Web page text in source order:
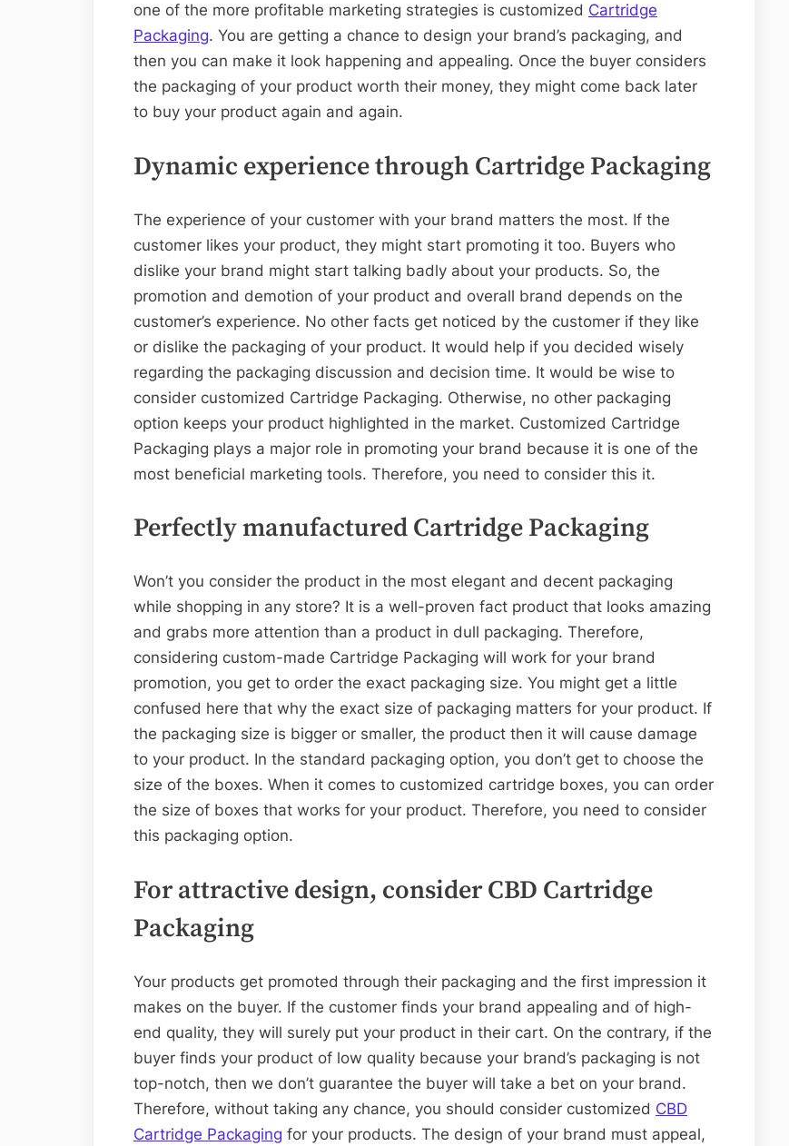
one of the more profitable marketing strategies is customized Cartridge
Packaging. You are getting a chance to design your brand’s packaging, and
then you can make it look happening and appealing. Once the buyer considers
the packaging of your product worth their money, they might come back later
to buy your product again and again.
Dynamic experience through Cartridge Packaging
The experience of your customer with your brand matters the most. If the
customer likes your product, they might start promoting it too. Buyers who
dislike your brand might start talking badly about your products. So, the
promotion and demotion of your product and overall brand depends on the
customer’s experience. No other facts get noticed by the customer if they like
or dislike the packaging of your product. It would help if you decided wisely
regarding the packaging discussion and decision time. It would be wise to
consider customized Cartridge Packaging. Otherwise, no other packaging
option keeps your product highlighted in the market. Customized Cartridge
Packaging plays a major role in promoting your brand because it is one of the
most beneficial marketing tools. Therefore, you need to consider this it.
Perfectly manufactured Cartridge Packaging
Won’t you consider the product in the most elegant and decent packaging
while shopping in any store? It is a well-proven fact product that looks amazing
and grabs more attention than a product in dull packaging. Therefore,
considering custom-made Cartridge Packaging will work for your brand
promotion, you get to order the exact packaging size. You might get a little
confused here that why the exact size of packaging matters for your product. If
the packaging size is bigger or smaller, the product then it will cause damage
to your product. In the standard packaging option, you don’t get to choose the
size of the boxes. When it comes to customized cartridge boxes, you can order
the size of boxes that works for your product. Therefore, you need to consider
this packaging option.
For attractive design, consider CBD Cartridge
Packaging
Your products get promoted through their packaging and the first impression it
makes on the buyer. If the customer finds your brand appealing and of high-
end quality, they will surely put your product in their cart. On the contrary, if the
buyer finds your product of low quality because your brand’s packaging is not
top-notch, then we don’t guarantee the buyer will take a bet on your brand.
Therefore, without taking any chance, you should consider customized CBD
Cartridge Packaging for your products. The design of your brand must appeal,